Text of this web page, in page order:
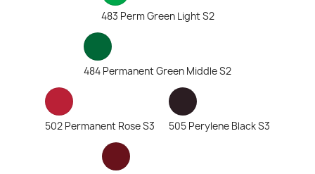
483 Perm Green Light S2
484 Permanent Green Middle S2
502 Permanent Rose S3 505 Perylene Black S3